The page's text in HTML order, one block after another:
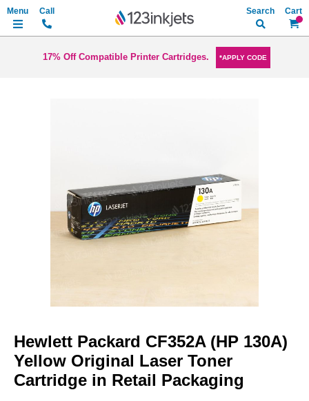
My
Search
17% Off Compatible Printer Cartridges. *APPLY CODE
images
gallery
the
beginning
of
the
Hewlett Packard CF352A (HP 130A)
Yellow Original Laser Toner
Cartridge in Retail Packaging